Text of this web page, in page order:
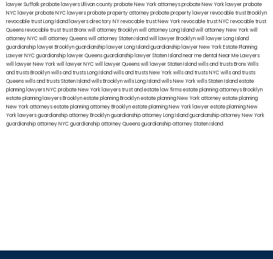
lawyer Suffolkprobate lawyers Ullivan countyprobate New York attorneysprobate New York lawyerprobate
NYC lawyerprobate NYC lawyersprobate property attorneyprobate property lawyerrevocable trust Brooklyn
revocable trust Long Island lawyers directory NYrevocable trust New Yorkrevocable trust NYCrevocable trust
Queensrevocable trusttrust Bronxwill attorney Brooklynwill attorney Long Islandwill attorney New Yorkwill
attorney NYCwill attorney Queenswill attorney Staten Islandwill lawyer Brooklynwill lawyer Long Island
guardianship lawyer Brooklynguardianship lawyer Long Islandguardianship lawyer New YorkEstate Planning
Lawyer NYCguardianship lawyer Queensguardianship lawyer Staten Islandnear me dental Near Me Lawyers
will lawyer New Yorkwill lawyer NYCwill lawyer Queenswill lawyer Staten Islandwills and trusts BronxWills
and trusts Brooklynwills and trusts Long Islandwills and trusts New Yorkwills and trusts NYCwills and trusts
Queenswills and trusts Staten Islandwills Brooklynwills Long Islandwills New Yorkwills Staten Islandestate
planning lawyers NYCprobate New York lawyerstrust and estate law firmsestate planning attorneys Brooklyn
estate planning lawyers Brooklynestate planning Brooklynestate planning New York attorneyestate planning
New York attorneysestate planning attorney Brooklynestate planning New York lawyerestate planning New
York lawyersguardianship attorney Brooklynguardianship attorney Long Islandguardianship attorney New York
guardianship attorney NYCguardianship attorney Queensguardianship attorney Staten Island